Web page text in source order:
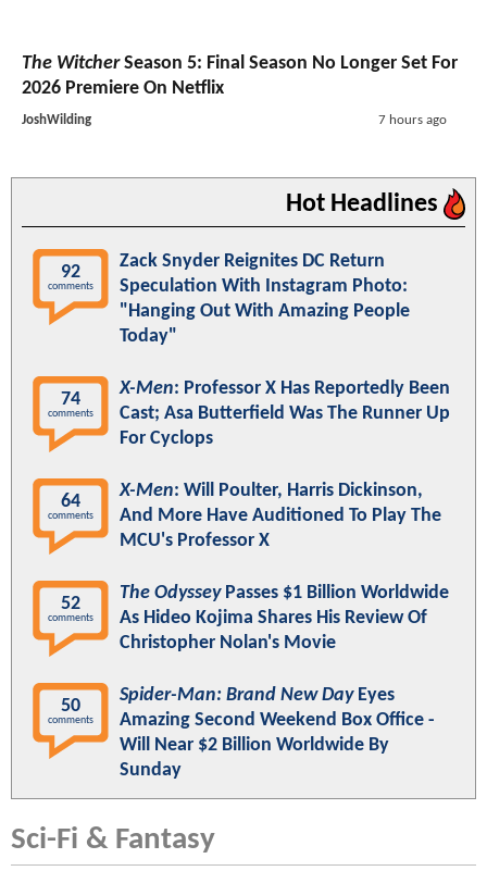
The WitcherSeason 5: Final Season No Longer Set For
2026 Premiere On Netflix
JoshWilding 7 hours ago
Hot Headlines
92
comments
Zack Snyder Reignites DC Return
Speculation With Instagram Photo:
"Hanging Out With Amazing People
Today"
74
comments
X-Men: Professor X Has Reportedly Been
Cast; Asa Butterfield Was The Runner Up
For Cyclops
64
comments
X-Men: Will Poulter, Harris Dickinson,
And More Have Auditioned To Play The
MCU's Professor X
52
comments
The OdysseyPasses $1 Billion Worldwide
As Hideo Kojima Shares His Review Of
Christopher Nolan's Movie
50
comments
Spider-Man: Brand New DayEyes
Amazing Second Weekend Box Office -
Will Near $2 Billion Worldwide By
Sunday
Sci-Fi & Fantasy